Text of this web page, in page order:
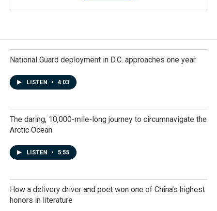
National Guard deployment in D.C. approaches one year
LISTEN • 4:03
The daring, 10,000-mile-long journey to circumnavigate the
Arctic Ocean
LISTEN • 5:55
How a delivery driver and poet won one of China's highest
honors in literature